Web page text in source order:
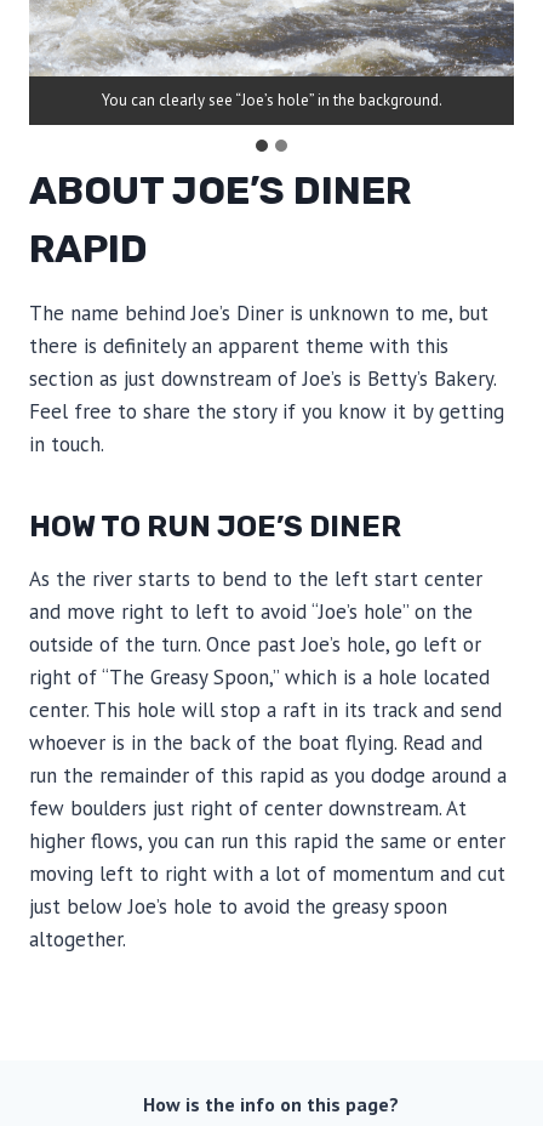
You can clearly see “Joe’s hole” in the background.
ABOUT JOE’S DINER
RAPID
The name behind Joe’s Diner is unknown to me, but
there is definitely an apparent theme with this
section as just downstream of Joe’s is Betty’s Bakery.
Feel free to share the story if you know it by getting
in touch.
HOW TO RUN JOE’S DINER
As the river starts to bend to the left start center
and move right to left to avoid “Joe’s hole” on the
outside of the turn. Once past Joe’s hole, go left or
right of “The Greasy Spoon,” which is a hole located
center. This hole will stop a raft in its track and send
whoever is in the back of the boat flying. Read and
run the remainder of this rapid as you dodge around a
few boulders just right of center downstream. At
higher flows, you can run this rapid the same or enter
moving left to right with a lot of momentum and cut
just below Joe’s hole to avoid the greasy spoon
altogether.
How is the info on this page?